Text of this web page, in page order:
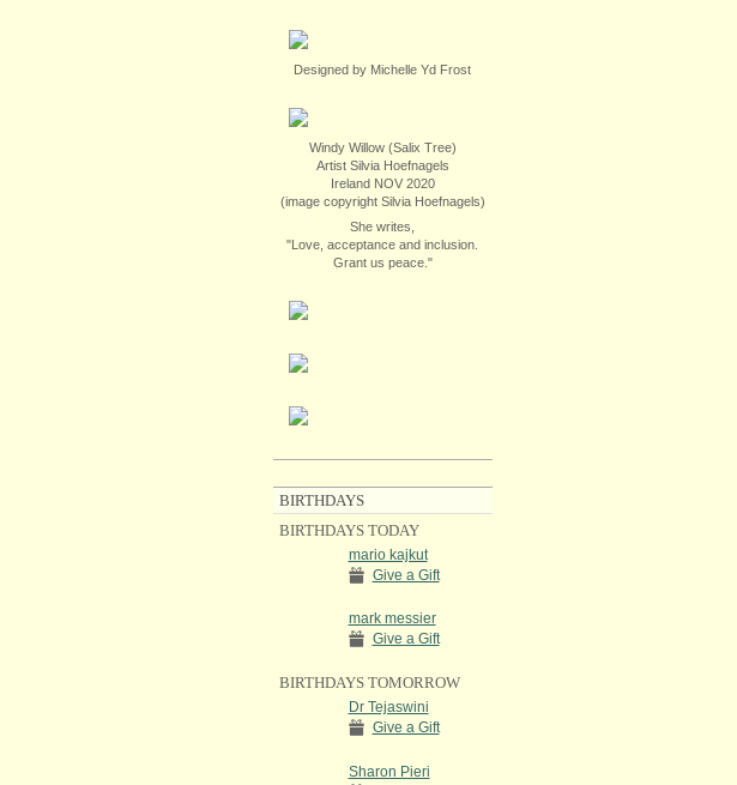
Designed by Michelle Yd Frost
Windy Willow (Salix Tree)
Artist Silvia Hoefnagels
Ireland NOV 2020
(image copyright Silvia Hoefnagels)
She writes,
"Love, acceptance and inclusion.
Grant us peace."
BIRTHDAYS
BIRTHDAYS TODAY
mario kajkut
Give a Gift
mark messier
Give a Gift
BIRTHDAYS TOMORROW
Dr Tejaswini
Give a Gift
Sharon Pieri